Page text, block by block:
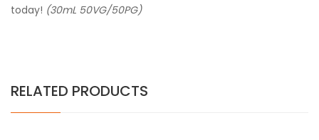
today! (30mL 50VG/50PG)
RELATED PRODUCTS